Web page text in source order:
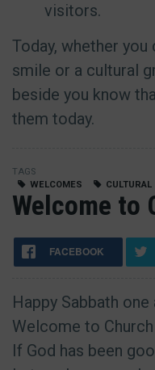
visitors.
Today, whether you
smile or a cultural
beside you know
them today.
TAGS
WELCOMES
CULTURAL
Welcome to
FACEBOOK
Happy Sabbath one
Welcome to Church
If God has been